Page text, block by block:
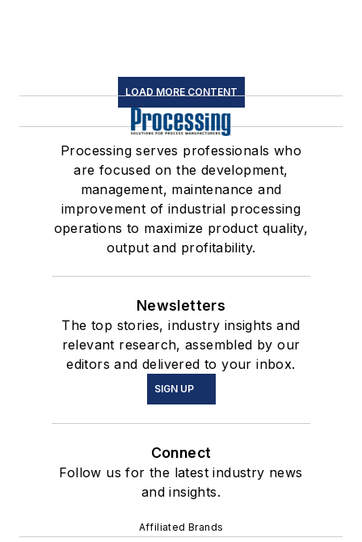
LOAD MORE CONTENT
Processing serves professionals who
are focused on the development,
management, maintenance and
improvement of industrial processing
operations to maximize product quality,
output and profitability.
Newsletters
The top stories, industry insights and
relevant research, assembled by our
editors and delivered to your inbox.
SIGN UP
Connect
Follow us for the latest industry news
and insights.
Affiliated Brands